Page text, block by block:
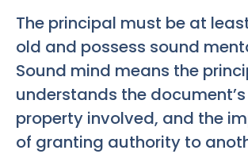
The principal must be at
old and possess sound
Sound mind means the
understands the
property involved, and the
of granting authority to